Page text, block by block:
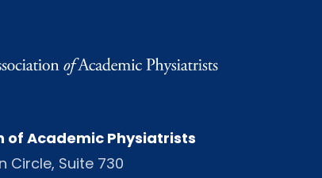
of Academic Physiatrists
Circle, Suite 730